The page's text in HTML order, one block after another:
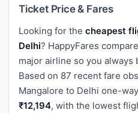
Ticket Price & Fares
Looking for the cheapest
Delhi? HappyFares
major airline so you
Based on 87 recent fare
Mangalore to Delhi one-
₹12,194, with the lowest